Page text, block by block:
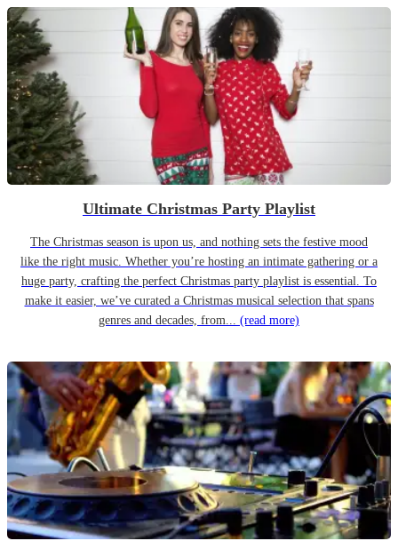
Ultimate Christmas Party Playlist
The Christmas season is upon us, and nothing sets the festive mood
like the right music. Whether you’re hosting an intimate gathering or a
huge party, crafting the perfect Christmas party playlist is essential. To
make it easier, we’ve curated a Christmas musical selection that spans
genres and decades, from... (read more)